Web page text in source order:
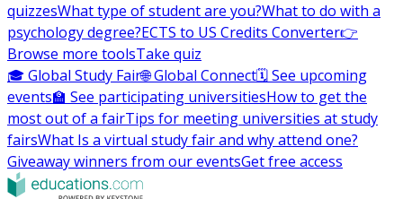
quizzesWhat type of student are you?What to do with a
psychology degree?ECTS to US Credits Converter👉
Browse more toolsTake quiz
🎓 Global Study Fair🌐 Global Connect🗓️ See upcoming
events🏫 See participating universitiesHow to get the
most out of a fairTips for meeting universities at study
fairsWhat Is a virtual study fair and why attend one?
Giveaway winners from our eventsGet free access